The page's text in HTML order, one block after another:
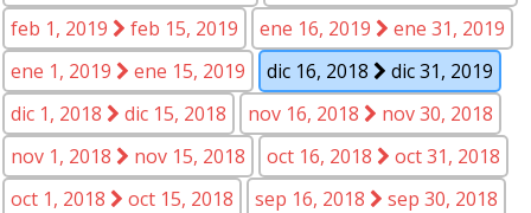
feb 1, 2019
feb 15, 2019 ene 16, 2019
ene 31, 2019
ene 1, 2019
ene 15, 2019 dic 16, 2018
dic 31, 2019
dic 1, 2018
dic 15, 2018 nov 16, 2018
nov 30, 2018
nov 1, 2018
nov 15, 2018 oct 16, 2018
oct 31, 2018
oct 1, 2018
oct 15, 2018 sep 16, 2018
sep 30, 2018